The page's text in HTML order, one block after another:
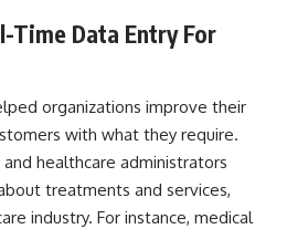
Time Data Entry For
organizations improve their
with what they require.
healthcare administrators
treatments and services,
industry. For instance, medical